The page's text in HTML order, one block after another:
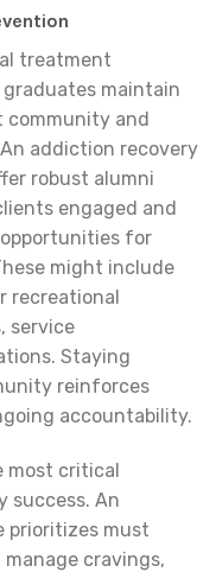
treatment
maintain
and
addiction recovery
robust alumni
engaged and
for
might include
recreational
service
Staying
reinforces
accountability.
most critical
success. An
prioritizes must
cravings,